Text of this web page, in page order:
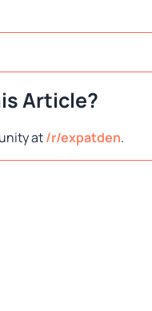
Article?
at/r/expatden.